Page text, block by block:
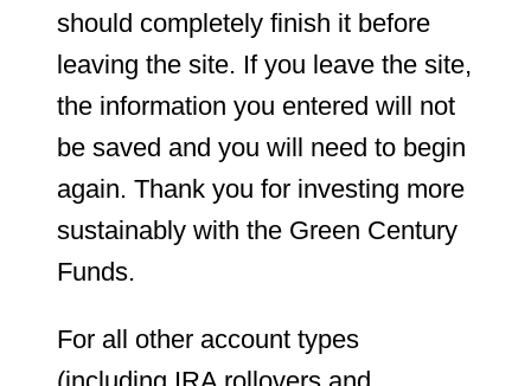
should completely finish it before
leaving the site. If you leave the site,
the information you entered will not
be saved and you will need to begin
again. Thank you for investing more
sustainably with the Green Century
Funds.
For all other account types